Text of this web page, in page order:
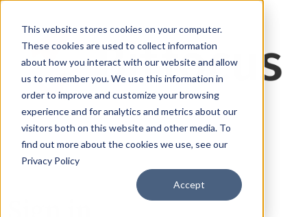
This website stores cookies on your computer.
These cookies are used to collect information
about how you interact with our website and allow
us to remember you. We use this information in
order to improve and customize your browsing
experience and for analytics and metrics about our
visitors both on this website and other media. To
find out more about the cookies we use, see our
Privacy Policy
Accept